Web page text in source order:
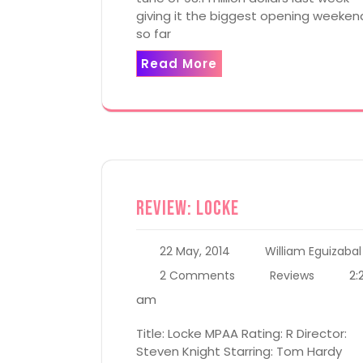
giving it the biggest opening
so far
Read More
Review: Locke
22 May, 2014
William Eguizabal
2 Comments
Reviews
am
Title: Locke MPAA Rating: R Director:
Steven Knight Starring: Tom Hardy